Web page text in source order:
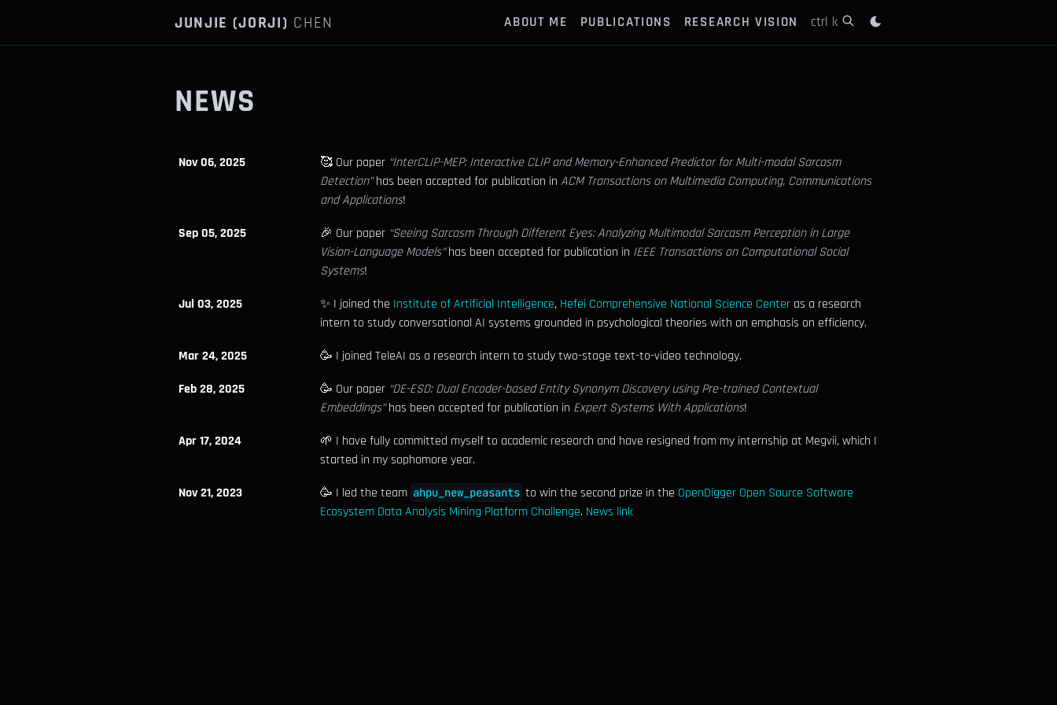
JUNJIE (JORJI) CHEN ABOUT ME PUBLICATIONS RESEARCH VISION ctrl k
NEWS
Nov 06, 2025 🥰 Our paper “InterCLIP-MEP: Interactive CLIP and Memory-Enhanced Predictor for Multi-modal Sarcasm
Detection”has been accepted for publication in ACM Transactions on Multimedia Computing, Communications
and Applications!
Sep 05, 2025
🎉 Our paper “Seeing Sarcasm Through Different Eyes: Analyzing Multimodal Sarcasm Perception in Large
Vision-Language Models”has been accepted for publication in IEEE Transactions on Computational Social
Systems!
Jul 03, 2025
✨ I joined the Institute of Artificial Intelligence, Hefei Comprehensive National Science Centeras a research
intern to study conversational AI systems grounded in psychological theories with an emphasis on efficiency.
Mar 24, 2025
🥳 I joined TeleAI as a research intern to study two-stage text-to-video technology.
Feb 28, 2025
🥳 Our paper “DE-ESD: Dual Encoder-based Entity Synonym Discovery using Pre-trained Contextual
Embeddings”has been accepted for publication in Expert Systems With Applications!
Apr 17, 2024
🌱 I have fully committed myself to academic research and have resigned from my internship at Megvii, which I
started in my sophomore year.
Nov 21, 2023
🥳 I led the team ahpu_new_peasants to win the second prize in the OpenDigger Open Source Software
Ecosystem Data Analysis Mining Platform Challenge. News link